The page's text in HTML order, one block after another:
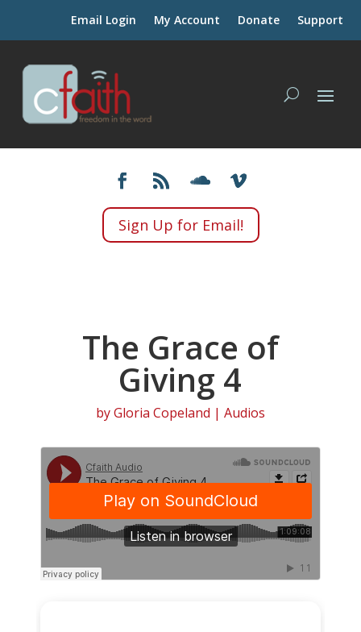
Email Login My Account Donate Support
Sign Up for Email!
The Grace of
Giving 4
byGloria Copeland | Audios